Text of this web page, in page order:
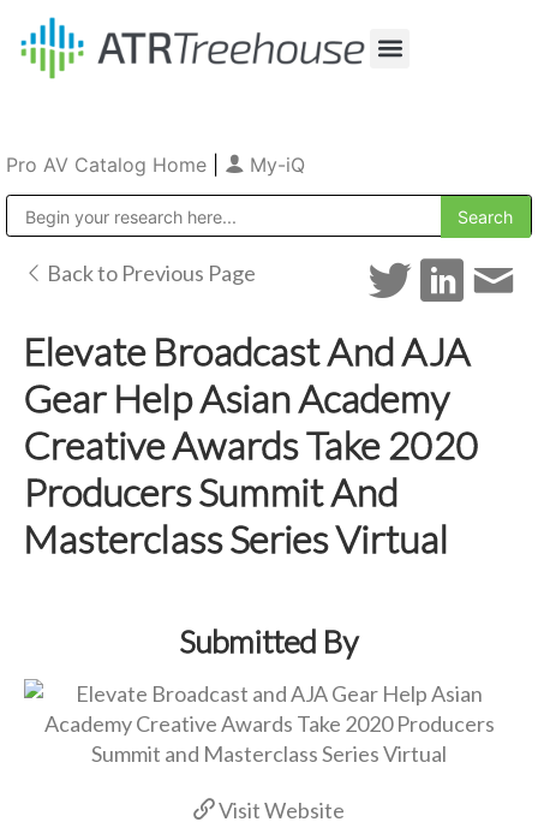
Pro AV Catalog Home My-iQ
Back to Previous Page
Elevate Broadcast And AJA
Gear Help Asian Academy
Creative Awards Take 2020
Producers Summit And
Masterclass Series Virtual
Submitted By
Visit Website